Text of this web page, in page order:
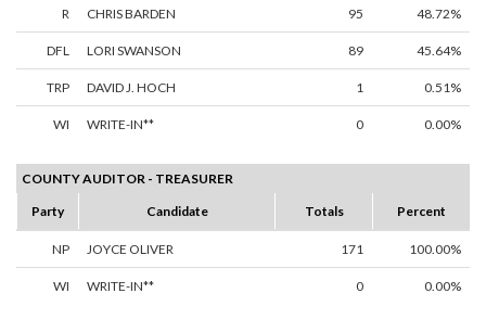
R CHRIS BARDEN 95 48.72%
DFL LORI SWANSON 89 45.64%
TRP DAVID J. HOCH 1 0.51%
WI WRITE-IN** 0 0.00%
COUNTY AUDITOR - TREASURER
Party
Candidate Totals Percent
NP JOYCE OLIVER 171 100.00%
WI WRITE-IN** 0 0.00%